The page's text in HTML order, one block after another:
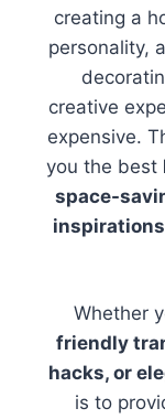
creating a
personality,
creative
expensive.
you the best
space-
inspirations
Whether
friendly
hacks, or
is to